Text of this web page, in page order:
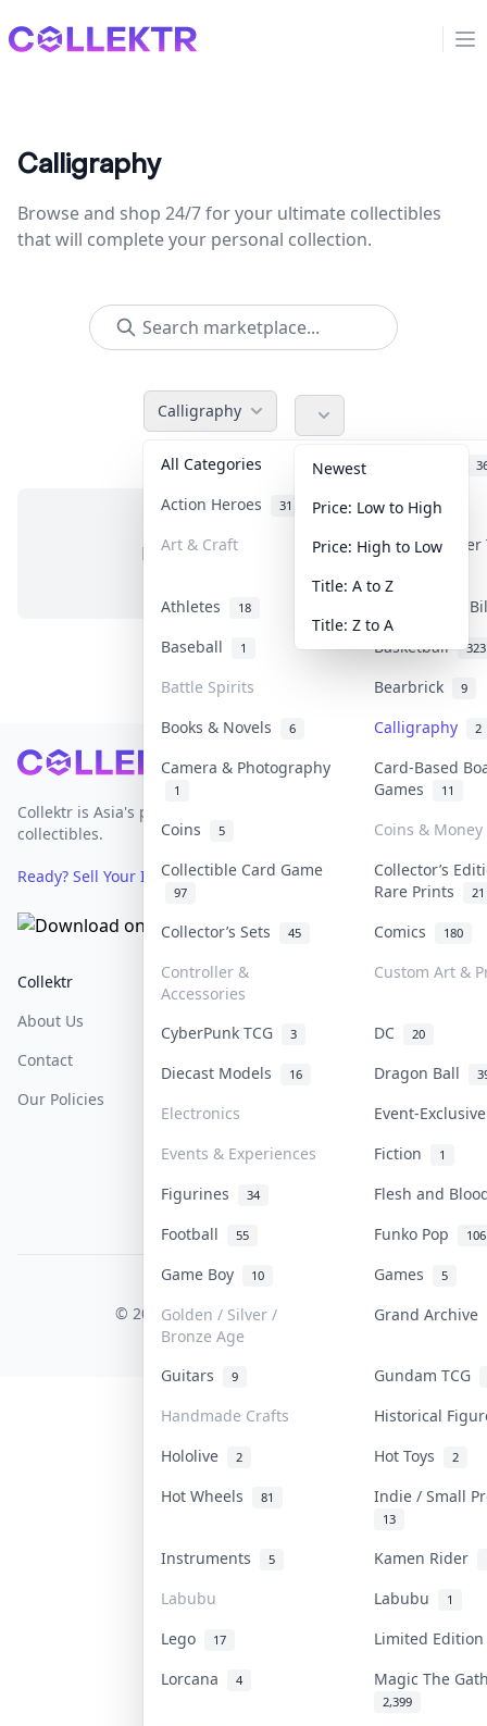
Collektr
Calligraphy
Browse and shop 24/7 for your ultimate collectibles
that will complete your personal collection.
Calligraphy
All Categories
Action Heroes 31 Anime 103
Art & Craft Art &
Athletes 18
Banknotes &
Baseball
1 Basketball 323
Battle Spirits Bearbrick 9
Books & Novels 6 Calligraphy 2
Camera & Photography
1
Card-Based
Games
11
Coins 5
Coins & Money
Collectible Card Game
97
Collector’s
Rare Prints
21
Collector’s Sets 45 Comics 180
Controller &
Accessories
Custom Art &
CyberPunk TCG 3 DC 20
Diecast Models 16 Dragon Ball
Electronics
Event-
Events & Experiences
Fiction 1
Figurines 34
Flesh and
Football
55 Funko Pop 106
Game Boy 10 Games 5
Golden / Silver /
Bronze Age
Grand Archive
Guitars 9
Gundam TCG
Handmade Crafts
Historical
Hololive
2 Hot Toys 2
Hot Wheels 81 Indie / Small
13
Instruments 5 Kamen Rider
Labubu Labubu 1
Lego 17
Limited
Lorcana
4 Magic The
2,399
Newest
Price: Low to High
Price: High to Low
Title: A to Z
Title: Z to A
No items in this category
Footer
Collektr is Asia's premier live bidding platform for
collectibles.
Ready? Sell Your Items on Collektr now→
Collektr
About Us
Contact
Our Policies
FAQ
Help & Support
COLLEKTR, INC.
© 2026 Collektr. All rights reserved.